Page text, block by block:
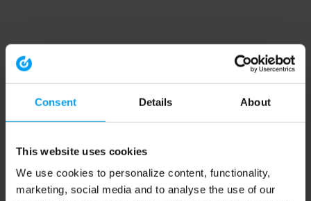
Consent Details About
This website uses cookies
We use cookies to personalize content, functionality,
marketing, social media and to analyse the use of our